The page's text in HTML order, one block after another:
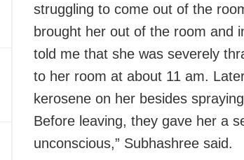
struggling to come out of the
brought her out of the room and
told me that she was severely
to her room at about 11 am.
kerosene on her besides
Before leaving, they gave her a
unconscious,” Subhashree said.